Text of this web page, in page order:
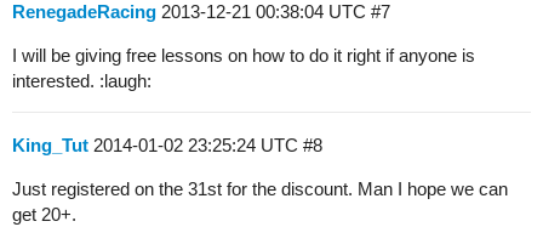
RenegadeRacing 2013-12-21 00:38:04 UTC #7
I will be giving free lessons on how to do it right if anyone is
interested. :laugh:
King_Tut 2014-01-02 23:25:24 UTC #8
Just registered on the 31st for the discount. Man I hope we can
get 20+.